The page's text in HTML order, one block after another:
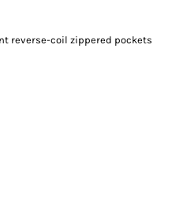
reverse-coil zippered pockets